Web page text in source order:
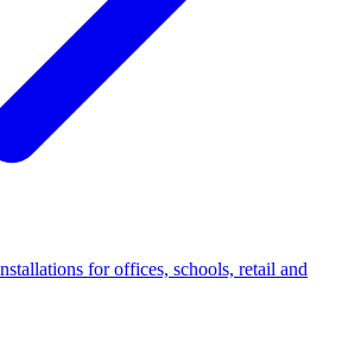
for offices, schools, retail and